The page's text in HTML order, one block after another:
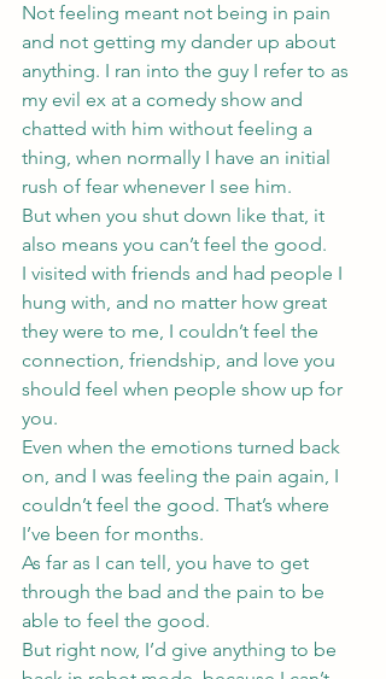
Not feeling meant not being in pain
and not getting my dander up about
anything. I ran into the guy I refer to as
my evil ex at a comedy show and
chatted with him without feeling a
thing, when normally I have an initial
rush of fear whenever I see him.
But when you shut down like that, it
also means you can’t feel the good.
I visited with friends and had people I
hung with, and no matter how great
they were to me, I couldn’t feel the
connection, friendship, and love you
should feel when people show up for
you.
Even when the emotions turned back
on, and I was feeling the pain again, I
couldn’t feel the good. That’s where
I’ve been for months.
As far as I can tell, you have to get
through the bad and the pain to be
able to feel the good.
But right now, I’d give anything to be